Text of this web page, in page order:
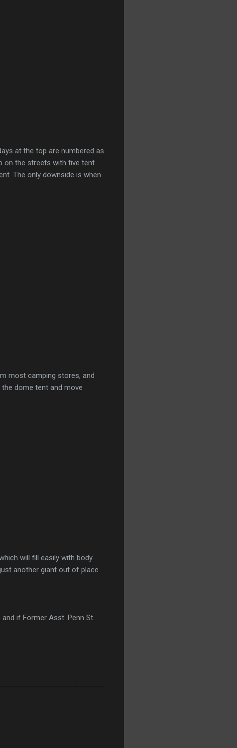
at the top are numbered as
on the streets with five tent
The only downside is when
most camping stores, and
dome tent and move
will fill easily with body
another giant out of place
if Former Asst. Penn St.